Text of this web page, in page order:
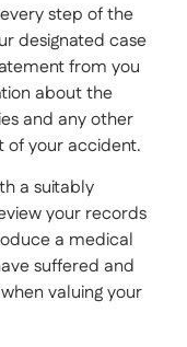
step of the
designated case
from you
about the
and any other
of your accident.
a suitably
your records
a medical
suffered and
valuing your